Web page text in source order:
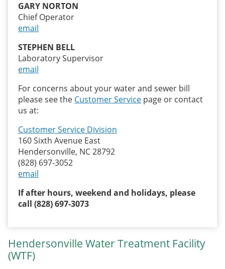
Hendersonville Water Treatment Facility
(WTF)
GARY NORTON
Chief Operator
email
STEPHEN BELL
Laboratory Supervisor
email
For concerns about your water and sewer bill
please see the Customer Service page or contact
us at:
Customer Service Division
160 Sixth Avenue East
Hendersonville, NC 28792
(828) 697-3052
email
If after hours, weekend and holidays, please
call (828) 697-3073